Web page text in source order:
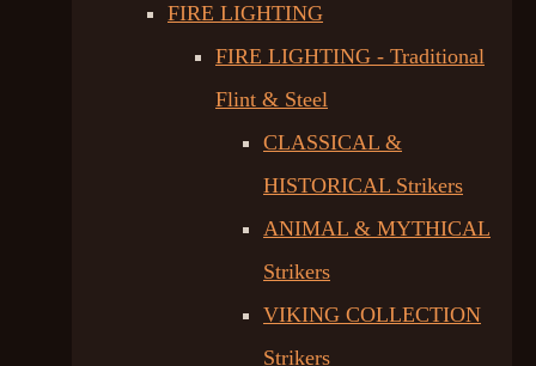
FIRE LIGHTING
FIRE LIGHTING - Traditional
Flint & Steel
CLASSICAL &
HISTORICAL Strikers
ANIMAL & MYTHICAL
Strikers
VIKING COLLECTION
Strikers